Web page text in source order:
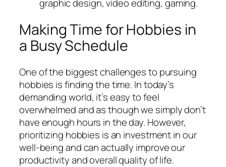
graphic design, video editing, gaming.
Making Time for Hobbies in
a Busy Schedule
One of the biggest challenges to pursuing
hobbies is finding the time. In today’s
demanding world, it’s easy to feel
overwhelmed and as though we simply don’t
have enough hours in the day. However,
prioritizing hobbies is an investment in our
well-being and can actually improve our
productivity and overall quality of life.